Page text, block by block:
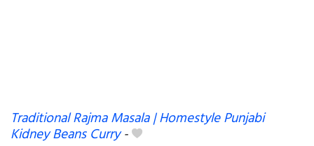
Traditional Rajma Masala | Homestyle Punjabi
Kidney Beans Curry-